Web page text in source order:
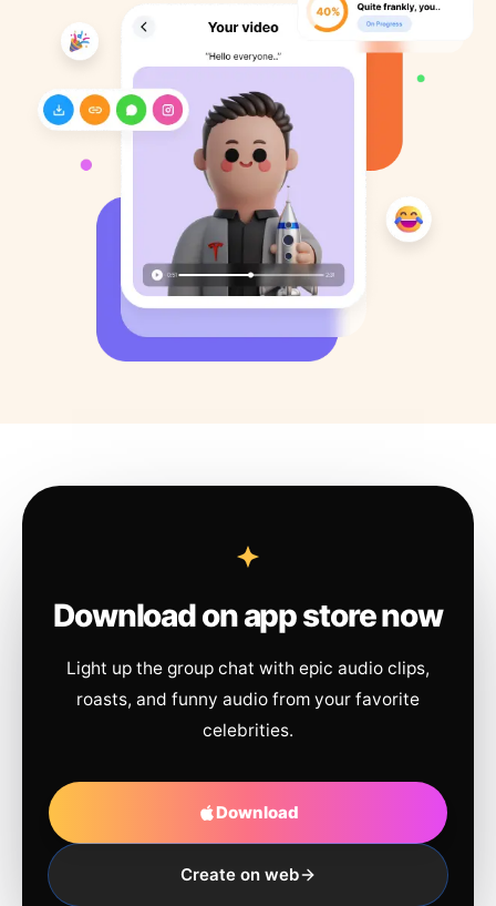
Download on app store now
Light up the group chat with epic audio clips,
roasts, and funny audio from your favorite
celebrities.
Download
Create on web